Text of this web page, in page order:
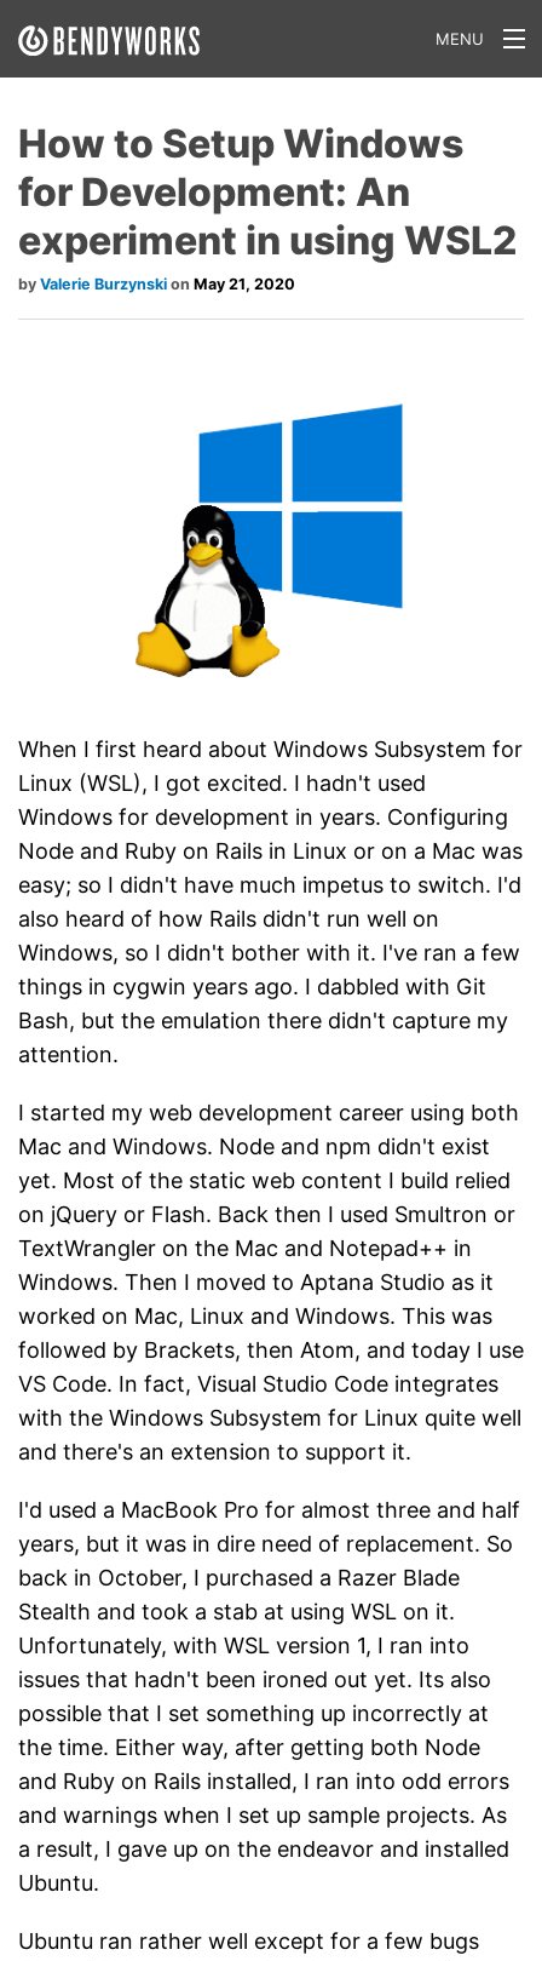
MENU
Our Approach
Our Work
Our Team
Craft a Project With Us
How to Setup Windows
for Development: An
experiment in using WSL2
Valerie Burzynski May 21, 2020
When I first heard about Windows Subsystem for
Linux (WSL), I got excited. I hadn't used
Windows for development in years. Configuring
Node and Ruby on Rails in Linux or on a Mac was
easy; so I didn't have much impetus to switch. I'd
also heard of how Rails didn't run well on
Windows, so I didn't bother with it. I've ran a few
things in cygwin years ago. I dabbled with Git
Bash, but the emulation there didn't capture my
attention.
I started my web development career using both
Mac and Windows. Node and npm didn't exist
yet. Most of the static web content I build relied
on jQuery or Flash. Back then I used Smultron or
TextWrangler on the Mac and Notepad++ in
Windows. Then I moved to Aptana Studio as it
worked on Mac, Linux and Windows. This was
followed by Brackets, then Atom, and today I use
VS Code. In fact, Visual Studio Code integrates
with the Windows Subsystem for Linux quite well
and there's an extension to support it.
I'd used a MacBook Pro for almost three and half
years, but it was in dire need of replacement. So
back in October, I purchased a Razer Blade
Stealth and took a stab at using WSL on it.
Unfortunately, with WSL version 1, I ran into
issues that hadn't been ironed out yet. Its also
possible that I set something up incorrectly at
the time. Either way, after getting both Node
and Ruby on Rails installed, I ran into odd errors
and warnings when I set up sample projects. As
a result, I gave up on the endeavor and installed
Ubuntu.
Ubuntu ran rather well except for a few bugs